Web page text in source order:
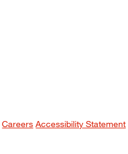
Careers Accessibility Statement